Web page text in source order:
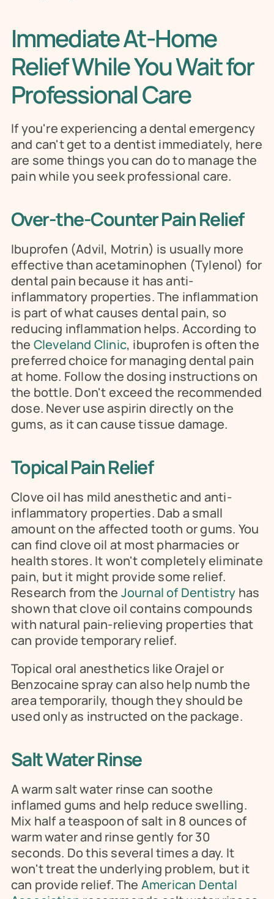
Immediate At-Home
Relief While You Wait for
Professional Care
If you're experiencing a dental emergency
and can't get to a dentist immediately, here
are some things you can do to manage the
pain while you seek professional care.
Over-the-Counter Pain Relief
Ibuprofen (Advil, Motrin) is usually more
effective than acetaminophen (Tylenol) for
dental pain because it has anti-
inflammatory properties. The inflammation
is part of what causes dental pain, so
reducing inflammation helps. According to
the Cleveland Clinic, ibuprofen is often the
preferred choice for managing dental pain
at home. Follow the dosing instructions on
the bottle. Don't exceed the recommended
dose. Never use aspirin directly on the
gums, as it can cause tissue damage.
Topical Pain Relief
Clove oil has mild anesthetic and anti-
inflammatory properties. Dab a small
amount on the affected tooth or gums. You
can find clove oil at most pharmacies or
health stores. It won't completely eliminate
pain, but it might provide some relief.
Research from the Journal of Dentistry has
shown that clove oil contains compounds
with natural pain-relieving properties that
can provide temporary relief.
Topical oral anesthetics like Orajel or
Benzocaine spray can also help numb the
area temporarily, though they should be
used only as instructed on the package.
Salt Water Rinse
A warm salt water rinse can soothe
inflamed gums and help reduce swelling.
Mix half a teaspoon of salt in 8 ounces of
warm water and rinse gently for 30
seconds. Do this several times a day. It
won't treat the underlying problem, but it
can provide relief. The American Dental